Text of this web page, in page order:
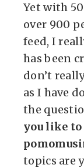
Yet with
over 900
feed, I
has been
don’t
as I have
the
you like to
topics are